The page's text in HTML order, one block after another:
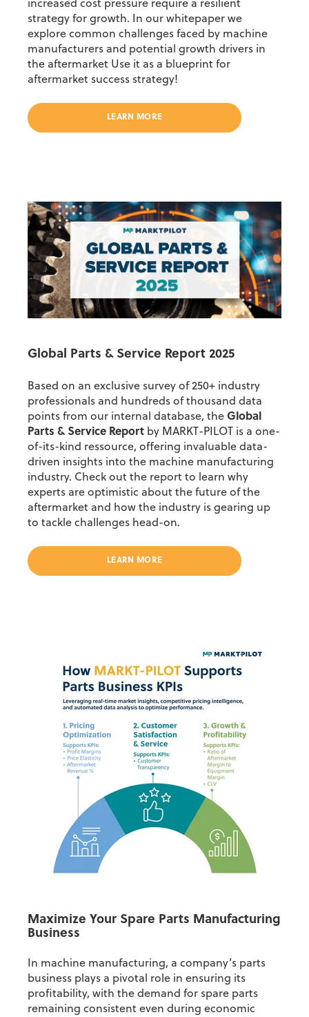
increased cost pressure require a resilient
strategy for growth. In our whitepaper we
explore common challenges faced by machine
manufacturers and potential growth drivers in
the aftermarket Use it as a blueprint for
aftermarket success strategy!
LEARN MORE
Global Parts & Service Report 2025
Based on an exclusive survey of 250+ industry
professionals and hundreds of thousand data
points from our internal database, the Global
Parts & Service Report by MARKT-PILOT is a one-
of-its-kind ressource, offering invaluable data-
driven insights into the machine manufacturing
industry. Check out the report to learn why
experts are optimistic about the future of the
aftermarket and how the industry is gearing up
to tackle challenges head-on.
LEARN MORE
Maximize Your Spare Parts Manufacturing
Business
In machine manufacturing, a company’s parts
business plays a pivotal role in ensuring its
profitability, with the demand for spare parts
remaining consistent even during economic